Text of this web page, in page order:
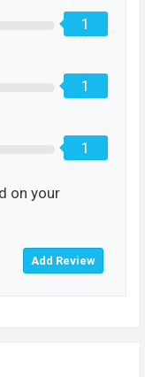
1
1
1
on your